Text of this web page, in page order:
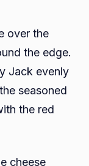
over the
the edge.
Jack evenly
seasoned
the red
cheese